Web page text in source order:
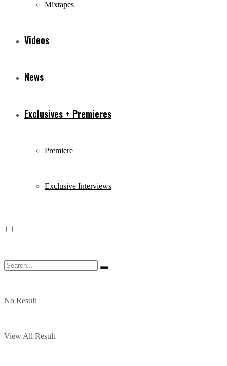
Mixtapes
Videos
News
Exclusives + Premieres
Premiere
Exclusive Interviews
No Result
View All Result